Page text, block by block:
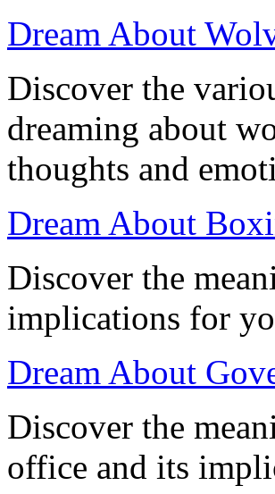
Dream About
Discover the
dreaming about
thoughts and
Dream About
Discover the
implications for
Dream About
Discover the
office and its